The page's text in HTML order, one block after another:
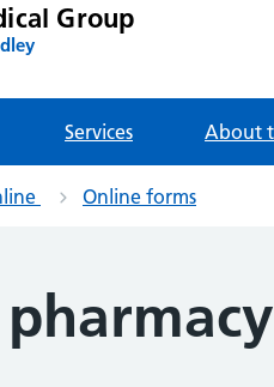
Group
Services About
Online forms